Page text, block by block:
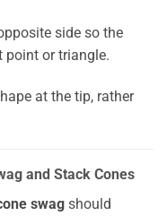
side so the
or triangle.
at the tip, rather
and Stack Cones
swag should